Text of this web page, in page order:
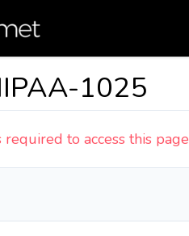
1025
required to access this page